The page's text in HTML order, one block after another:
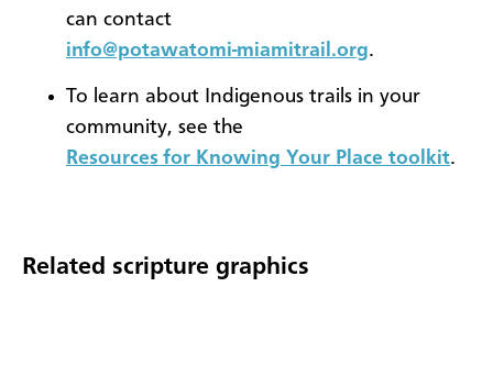
can contact
info@potawatomi-miamitrail.org.
To learn about Indigenous trails in your
community, see the
Resources for Knowing Your Place toolkit.
Related scripture graphics